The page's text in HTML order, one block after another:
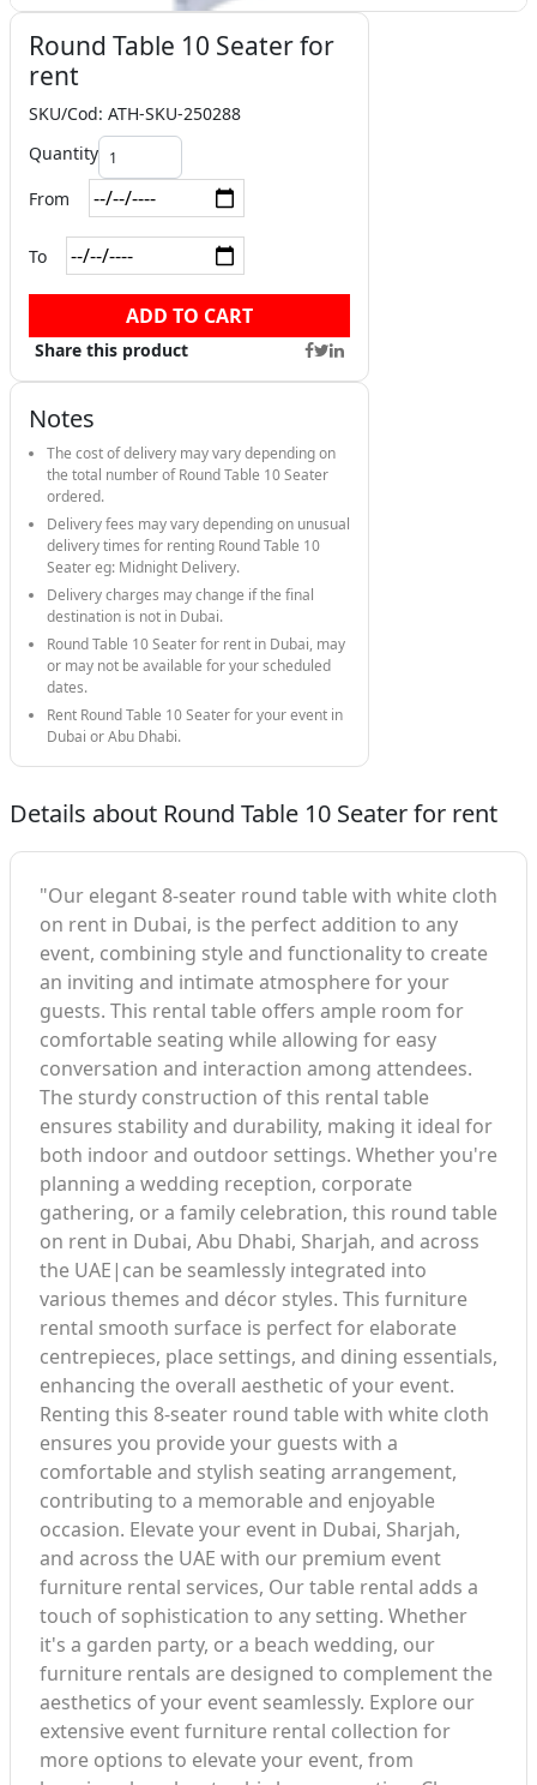
Round Table 10 Seater for
rent
SKU/Cod: ATH-SKU-250288
Quantity
From
To
ADD TO CART
Share this product
Notes
The cost of delivery may vary depending on
the total number of Round Table 10 Seater
ordered.
Delivery fees may vary depending on unusual
delivery times for renting Round Table 10
Seater eg: Midnight Delivery.
Delivery charges may change if the final
destination is not in Dubai.
Round Table 10 Seater for rent in Dubai, may
or may not be available for your scheduled
dates.
Rent Round Table 10 Seater for your event in
Dubai or Abu Dhabi.
Details about Round Table 10 Seater for rent
"Our elegant 8-seater round table with white cloth
on rent in Dubai, is the perfect addition to any
event, combining style and functionality to create
an inviting and intimate atmosphere for your
guests. This rental table offers ample room for
comfortable seating while allowing for easy
conversation and interaction among attendees.
The sturdy construction of this rental table
ensures stability and durability, making it ideal for
both indoor and outdoor settings. Whether you're
planning a wedding reception, corporate
gathering, or a family celebration, this round table
on rent in Dubai, Abu Dhabi, Sharjah, and across
the UAE|can be seamlessly integrated into
various themes and décor styles. This furniture
rental smooth surface is perfect for elaborate
centrepieces, place settings, and dining essentials,
enhancing the overall aesthetic of your event.
Renting this 8-seater round table with white cloth
ensures you provide your guests with a
comfortable and stylish seating arrangement,
contributing to a memorable and enjoyable
occasion. Elevate your event in Dubai, Sharjah,
and across the UAE with our premium event
furniture rental services, Our table rental adds a
touch of sophistication to any setting. Whether
it's a garden party, or a beach wedding, our
furniture rentals are designed to complement the
aesthetics of your event seamlessly. Explore our
extensive event furniture rental collection for
more options to elevate your event, from